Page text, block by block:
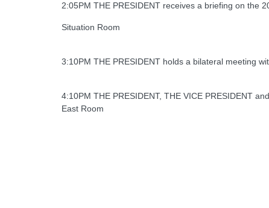
2:05PM THE PRESIDENT receives a briefing on the
Situation Room
3:10PM THE PRESIDENT holds a bilateral meeting
4:10PM THE PRESIDENT, THE VICE PRESIDENT
East Room